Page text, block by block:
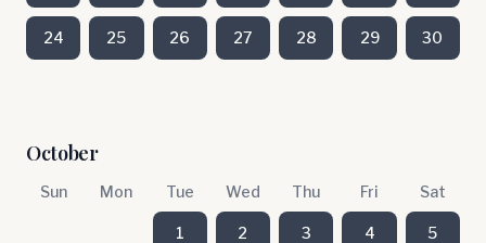
24 25 26 27 28 29 30
October
Sun Mon Tue Wed Thu Fri Sat
1 2 3 4 5